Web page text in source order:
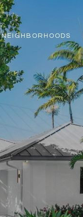
NEIGHBORHOODS